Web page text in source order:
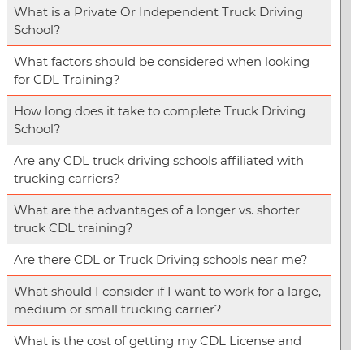
What is a Private Or Independent Truck Driving
School?
What factors should be considered when looking
for CDL Training?
How long does it take to complete Truck Driving
School?
Are any CDL truck driving schools affiliated with
trucking carriers?
What are the advantages of a longer vs. shorter
truck CDL training?
Are there CDL or Truck Driving schools near me?
What should I consider if I want to work for a large,
medium or small trucking carrier?
What is the cost of getting my CDL License and